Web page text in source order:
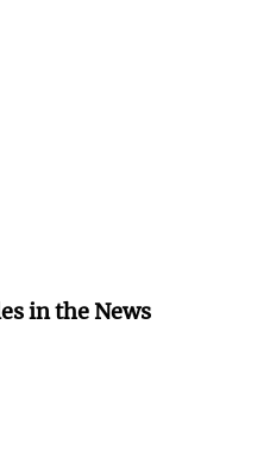
in the News